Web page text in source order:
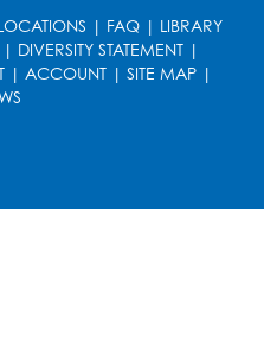
Ages 2-3
| FAQ | LIBRARY
DIVERSITY STATEMENT|
| ACCOUNT | SITE MAP |